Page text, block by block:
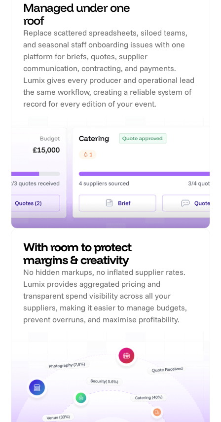
Managed under one
roof
Replace scattered spreadsheets, siloed teams,
and seasonal staff onboarding issues with one
platform for briefs, quotes, supplier
communication, contracting, and payments.
Lumix gives every producer and operational lead
the same workflow, creating a reliable system of
record for every edition of your event.
With room to protect
margins & creativity
No hidden markups, no inflated supplier rates.
Lumix provides aggregated pricing and
transparent spend visibility across all your
suppliers, making it easier to manage budgets,
prevent overruns, and maximise profitability.